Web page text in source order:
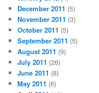
December 2011 (5)
November 2011 (3)
October 2011 (5)
September 2011 (5)
August 2011 (9)
July 2011 (26)
June 2011 (8)
May 2011 (6)